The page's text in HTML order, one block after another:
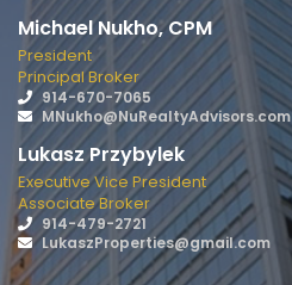
Michael Nukho, CPM
President
Principal Broker
914-670-7065
MNukho@NuRealtyAdvisors.com
Lukasz Przybylek
Executive Vice President
Associate Broker
914-479-2721
LukaszProperties@gmail.com